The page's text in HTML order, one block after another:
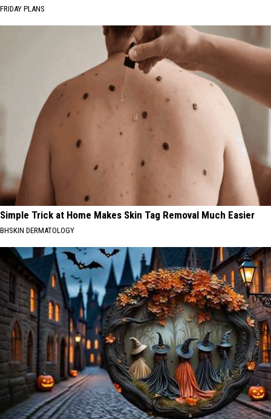
FRIDAY PLANS
Simple Trick at Home Makes Skin Tag Removal Much Easier
BHSKIN DERMATOLOGY